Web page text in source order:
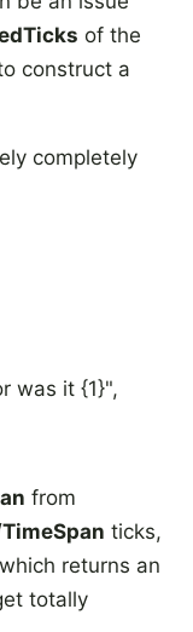
of the
construct a
completely
was it {1}",
from
ticks,
returns an
totally